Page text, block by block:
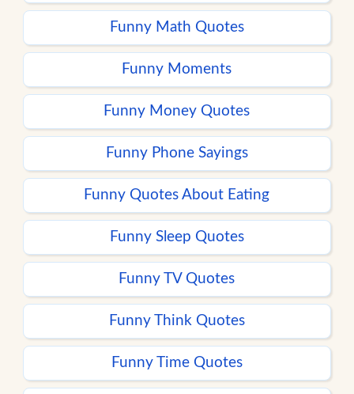
Funny Math Quotes
Funny Moments
Funny Money Quotes
Funny Phone Sayings
Funny Quotes About Eating
Funny Sleep Quotes
Funny TV Quotes
Funny Think Quotes
Funny Time Quotes